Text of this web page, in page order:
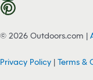
© 2026 Outdoors.com |
Privacy Policy | Terms &